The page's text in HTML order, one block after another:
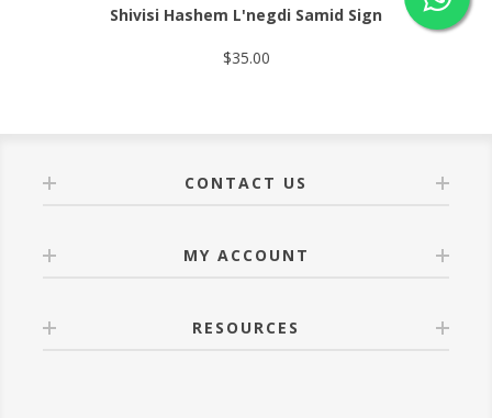
Shivisi Hashem L'negdi Samid Sign
$35.00
CONTACT US
MY ACCOUNT
RESOURCES